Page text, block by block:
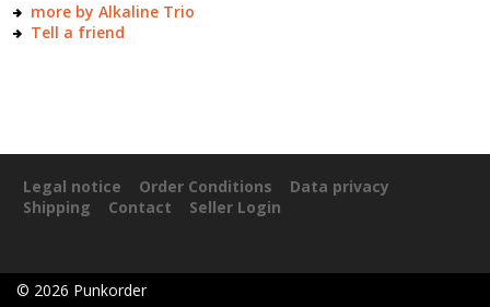
more by Alkaline Trio
Tell a friend
Legal notice Order Conditions
Data privacy
Shipping
Contact Seller Login
© 2026 Punkorder